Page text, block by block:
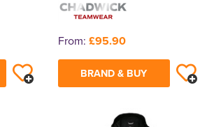
From: £95.90
BRAND & BUY